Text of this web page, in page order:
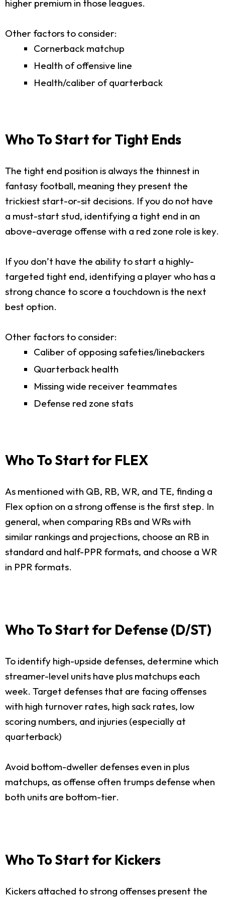
higher premium in those leagues.
Other factors to consider:
Cornerback matchup
Health of offensive line
Health/caliber of quarterback
Who To Start for Tight Ends
The tight end position is always the thinnest in
fantasy football, meaning they present the
trickiest start-or-sit decisions. If you do not have
a must-start stud, identifying a tight end in an
above-average offense with a red zone role is key.
If you don’t have the ability to start a highly-
targeted tight end, identifying a player who has a
strong chance to score a touchdown is the next
best option.
Other factors to consider:
Caliber of opposing safeties/linebackers
Quarterback health
Missing wide receiver teammates
Defense red zone stats
Who To Start for FLEX
As mentioned with QB, RB, WR, and TE, finding a
Flex option on a strong offense is the first step. In
general, when comparing RBs and WRs with
similar rankings and projections, choose an RB in
standard and half-PPR formats, and choose a WR
in PPR formats.
Who To Start for Defense (D/ST)
To identify high-upside defenses, determine which
streamer-level units have plus matchups each
week. Target defenses that are facing offenses
with high turnover rates, high sack rates, low
scoring numbers, and injuries (especially at
quarterback)
Avoid bottom-dweller defenses even in plus
matchups, as offense often trumps defense when
both units are bottom-tier.
Who To Start for Kickers
Kickers attached to strong offenses present the